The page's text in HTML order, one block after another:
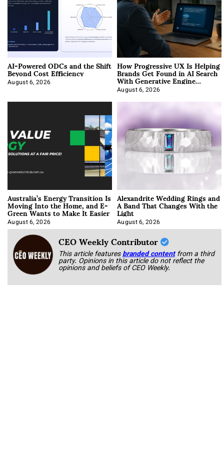
AI-Powered ODCs and the Shift
Beyond Cost Efficiency
August 6, 2026
How Progressive UX Is Helping
Brands Get Found in AI Search
With Generative Engine
Optimization
August 6, 2026
Australia’s Energy Transition Is
Moving Into the Home, and E-
Green Wants to Make It Easier
August 6, 2026
Alexandrite Wedding Rings and
A Band That Changes With the
Light
August 6, 2026
CEO Weekly Contributor
This article featuresbranded content from a third
party. Opinions in this article do not reflect the
opinions and beliefs of CEO Weekly.